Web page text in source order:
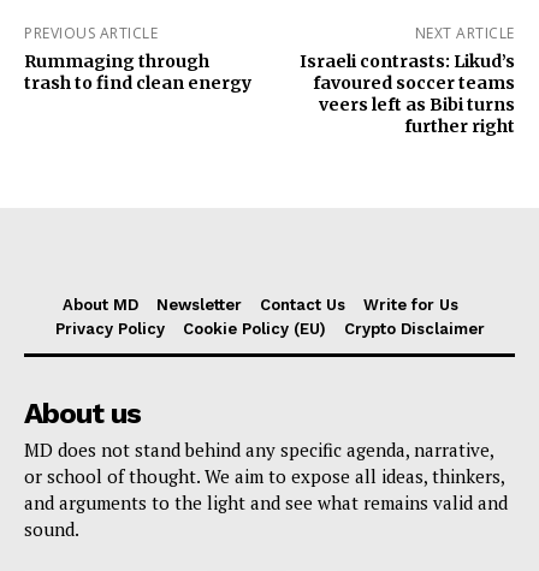
PREVIOUS ARTICLE
Rummaging through
trash to find clean energy
NEXT ARTICLE
Israeli contrasts: Likud’s
favoured soccer teams
veers left as Bibi turns
further right
About MD Newsletter Contact Us
Write for Us
Privacy Policy
Cookie Policy (EU) Crypto Disclaimer
About us
MD does not stand behind any specific agenda, narrative,
or school of thought. We aim to expose all ideas, thinkers,
and arguments to the light and see what remains valid and
sound.